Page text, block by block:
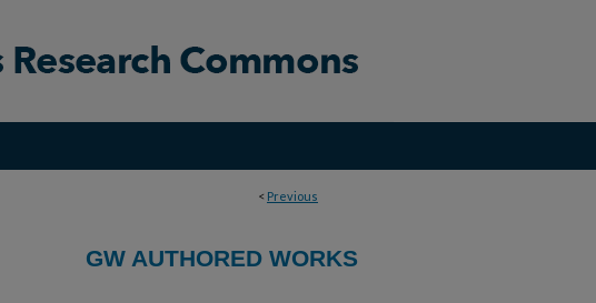
< Previous
GW AUTHORED WORKS